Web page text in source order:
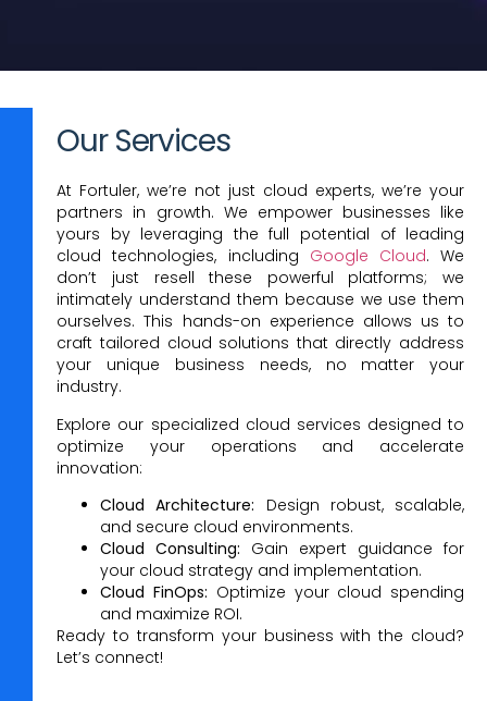
Our Services
At Fortuler, we’re not just cloud experts, we’re your
partners in growth. We empower businesses like
yours by leveraging the full potential of leading
cloud technologies, including Google Cloud. We
don’t just resell these powerful platforms; we
intimately understand them because we use them
ourselves. This hands-on experience allows us to
craft tailored cloud solutions that directly address
your unique business needs, no matter your
industry.
Explore our specialized cloud services designed to
optimize your operations and accelerate
innovation:
Cloud Architecture: Design robust, scalable,
and secure cloud environments.
Cloud Consulting: Gain expert guidance for
your cloud strategy and implementation.
Cloud FinOps: Optimize your cloud spending
and maximize ROI.
Ready to transform your business with the cloud?
Let’s connect!